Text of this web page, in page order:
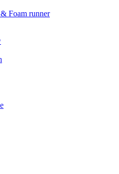
Foam runner